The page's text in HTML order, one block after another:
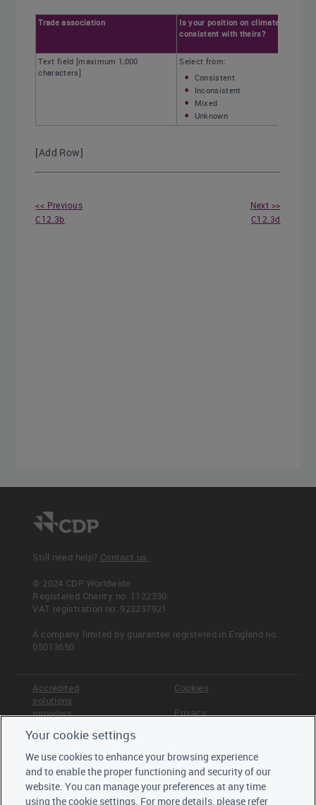
Trade association
Is your position on climate change
consistent with theirs?
Text field [maximum 1,000
characters]
Select from:
Consistent
Inconsistent
Mixed
Unknown
[Add Row]
<< Previous
C12.3b
Next >>
C12.3d
Still need help? Contact us.
© 2024 CDP Worldwide
Registered Charity no. 1122330
VAT registration no: 923257921
A company limited by guarantee registered in England no.
05013650
Accredited
solutions
providers
Offices
Staff
Trustees,
board and
Cookies
Privacy
Careers
Your cookie settings
We use cookies to enhance your browsing experience
and to enable the proper functioning and security of our
website. You can manage your preferences at any time
using the cookie settings. For more details, please refer